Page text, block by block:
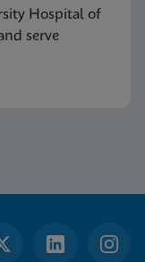
Hospital of
serve